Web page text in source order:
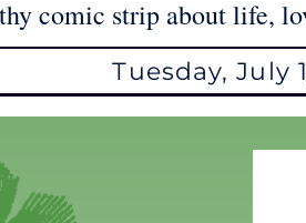
comic strip about life,
Tuesday, July